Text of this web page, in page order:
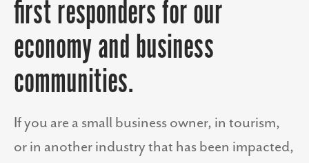
first responders for our
economy and business
communities.
If you are a small business owner, in tourism,
or in another industry that has been impacted,